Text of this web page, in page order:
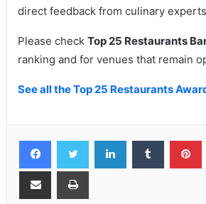
direct feedback from culinary
Please check Top 25 Restaurants
ranking and for venues that remain
See all the Top 25 Restaurants